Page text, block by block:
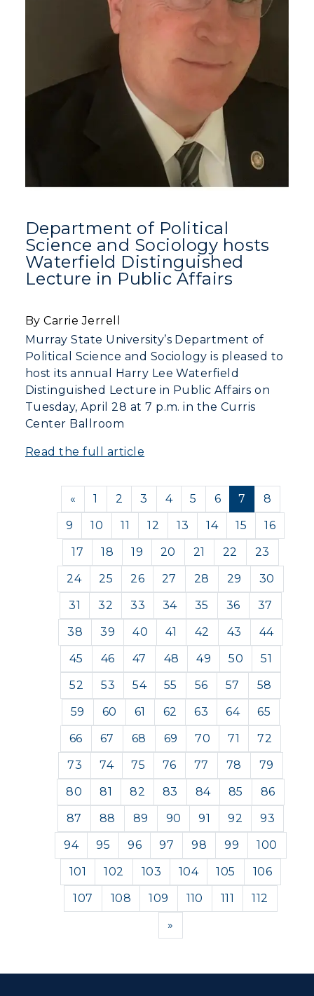
Department of Political
Science and Sociology hosts
Waterfield Distinguished
Lecture in Public Affairs
By Carrie Jerrell
Murray State University’s Department of
Political Science and Sociology is pleased to
host its annual Harry Lee Waterfield
Distinguished Lecture in Public Affairs on
Tuesday, April 28 at 7 p.m. in the Curris
Center Ballroom
Read the full article
« Previous
1 2 3 4 5 6 7
8
9
10 11 12 13 14 15
16
17
18 19 20 21 22
23
24
25 26 27 28 29
30
31
32 33 34 35 36
37
38
39 40 41 42 43
44
45
46 47 48 49 50
51
52
53 54 55 56 57
58
59
60 61 62 63 64
65
66
67 68 69 70 71
72
73
74 75 76 77 78
79
80
81 82 83 84 85
86
87
88 89 90 91 92
93
94
95 96 97 98 99
100
101
102 103 104 105
106
107
108 109 110 111
112
Next
»